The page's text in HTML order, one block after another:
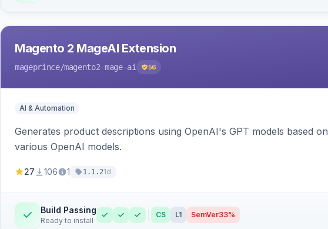
Magento 2 MageAI Extension
mageprince/magento2-mage-ai 56
AI & Automation
Generates product descriptions using OpenAI's GPT models based
various OpenAI models.
27 106 1 1.1.21d
Build Passing
Ready to install
CS L1 SemVer33%